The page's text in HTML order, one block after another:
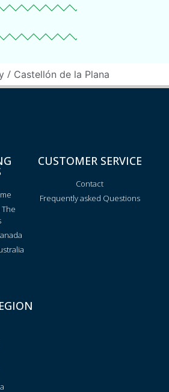
/ Castellón de la Plana
CUSTOMER SERVICE
Contact
Frequently asked Questions